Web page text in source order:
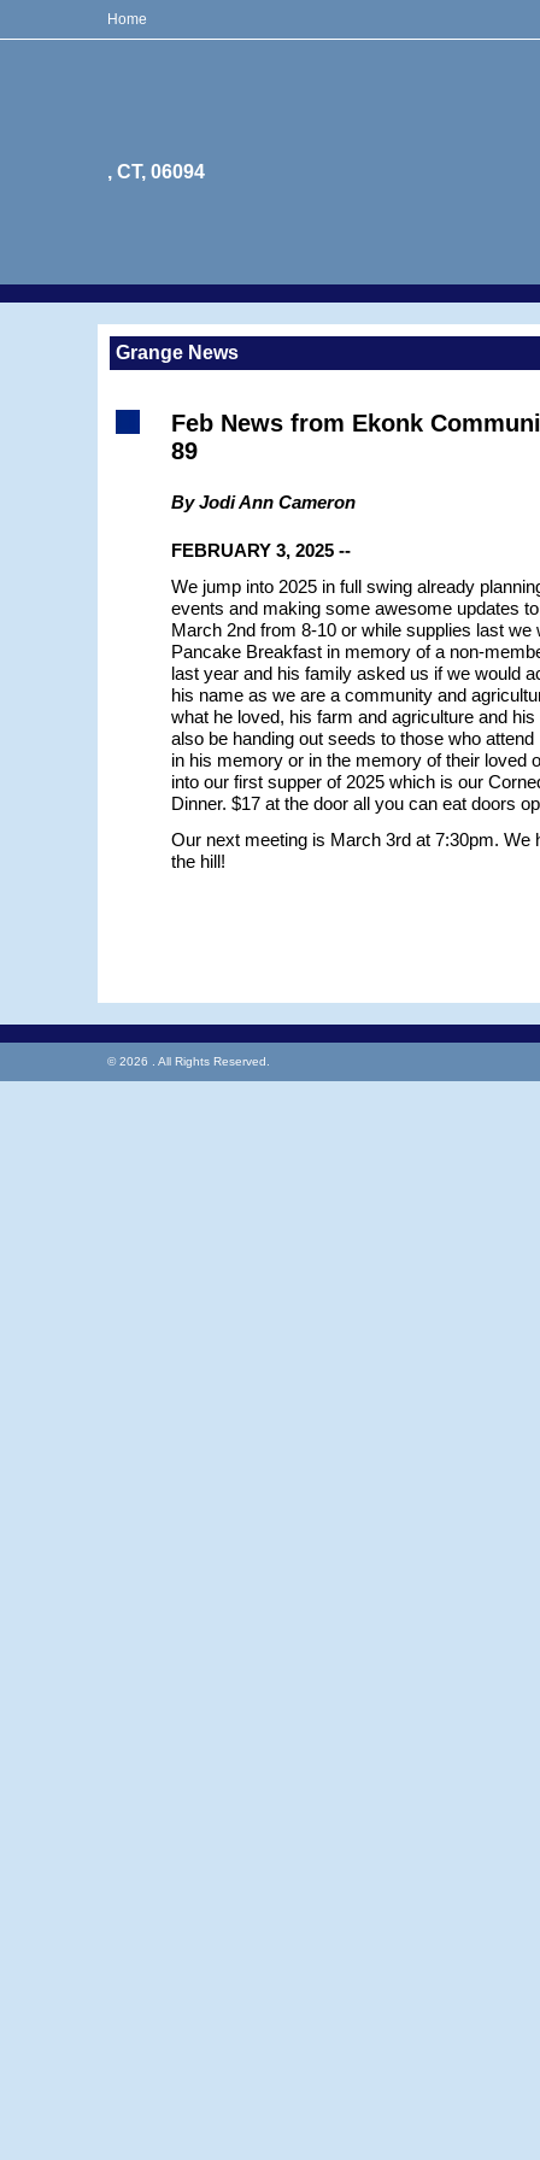
Home
, CT, 06094
Grange News
Feb News from Ekonk
89
By Jodi Ann Cameron
FEBRUARY 3, 2025 --
We jump into 2025 in full swing already
events and making some awesome updates
March 2nd from 8-10 or while supplies last we
Pancake Breakfast in memory of a non-
last year and his family asked us if we would
his name as we are a community and
what he loved, his farm and agriculture and
also be handing out seeds to those who
in his memory or in the memory of their loved
into our first supper of 2025 which is our
Dinner. $17 at the door all you can eat doors
Our next meeting is March 3rd at 7:30pm. We
the hill!
© 2026 . All Rights Reserved.